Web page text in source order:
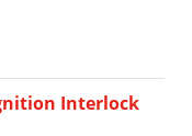
Interlock